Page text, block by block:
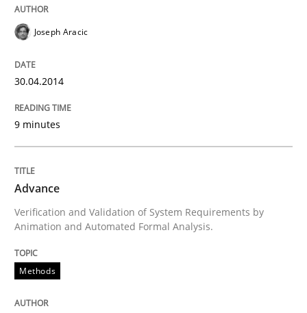
Verification and Validation of System Requirements
Written by
30. October 2014 · 24 minutes read
READ ARTICLE
Joseph Aracic
30.04.2014
9 minutes
Advance
Verification and Validation of System Requirements by
Animation and Automated Formal Analysis.
Methods